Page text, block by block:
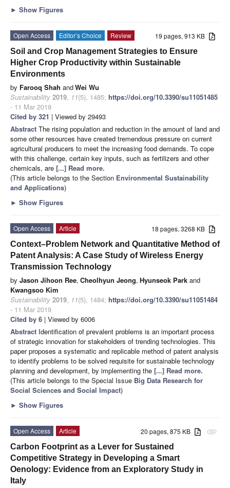
► Show Figures
19 pages, 913 KB
Open Access Editor’s Choice
Review
Soil and Crop Management Strategies to Ensure
Higher Crop Productivity within Sustainable
Environments
by Farooq Shah andWei Wu
Sustainability 2019, 11(5), 1485; https://doi.org/10.3390/su11051485
- 11 Mar 2019
Cited by 321 | Viewed by 29493
Abstract The rising population and reduction in the amount of land and
some other resources have created tremendous pressure on current
agricultural producers to meet the increasing food demands. To cope
with this challenge, certain key inputs, such as fertilizers and other
chemicals, are [...] Read more.
(This article belongs to the Section Environmental Sustainability
and Applications)
► Show Figures
18 pages, 3268 KB
Open Access
Article
Context–Problem Network and Quantitative Method of
Patent Analysis: A Case Study of Wireless Energy
Transmission Technology
by Jason Jihoon Ree, Cheolhyun Jeong, Hyunseok Park and
Kwangsoo Kim
Sustainability 2019, 11(5), 1484; https://doi.org/10.3390/su11051484
- 11 Mar 2019
Cited by 6 | Viewed by 6006
Abstract Identification of prevalent problems is an important process
of strategic innovation for stakeholders of trending technologies. This
paper proposes a systematic and replicable method of patent analysis
to identify problems to be solved requisite for sustainable technology
planning and development, by implementing the [...] Read more.
(This article belongs to the Special Issue Big Data Research for
Social Sciences and Social Impact)
► Show Figures
attachment
20 pages, 875 KB
Open Access
Article
Carbon Footprint as a Lever for Sustained
Competitive Strategy in Developing a Smart
Oenology: Evidence from an Exploratory Study in
Italy